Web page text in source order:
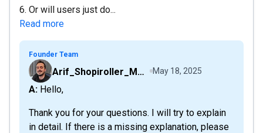
6. Or will users just do...
Read more
Founder Team
Arif_Shopiroller_Mobiroller May 18, 2025
A: Hello,
Thank you for your questions. I will try to explain
in detail. If there is a missing explanation, please